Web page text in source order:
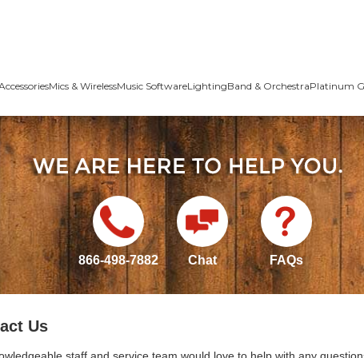
Mics & WirelessMusic SoftwareLightingBand & OrchestraPlatinum
866-498-7882 Chat FAQs
Us